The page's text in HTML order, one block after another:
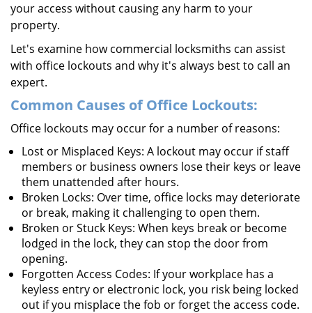
your access without causing any harm to your
property.
Let's examine how commercial locksmiths can assist
with office lockouts and why it's always best to call an
expert.
Common Causes of Office Lockouts:
Office lockouts may occur for a number of reasons:
Lost or Misplaced Keys: A lockout may occur if staff
members or business owners lose their keys or leave
them unattended after hours.
Broken Locks: Over time, office locks may deteriorate
or break, making it challenging to open them.
Broken or Stuck Keys: When keys break or become
lodged in the lock, they can stop the door from
opening.
Forgotten Access Codes: If your workplace has a
keyless entry or electronic lock, you risk being locked
out if you misplace the fob or forget the access code.